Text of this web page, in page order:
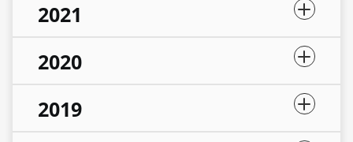
2021
2020
2019